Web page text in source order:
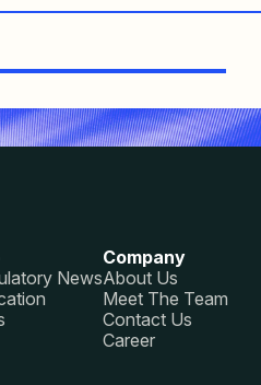
News
Company
About Us
Meet The Team
Contact Us
Career